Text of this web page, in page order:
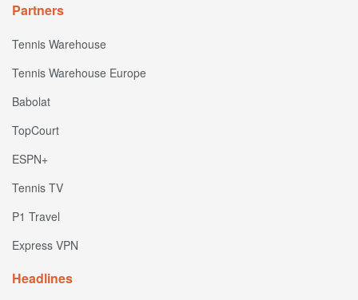
Partners
Tennis Warehouse
Tennis Warehouse Europe
Babolat
TopCourt
ESPN+
Tennis TV
P1 Travel
Express VPN
Headlines